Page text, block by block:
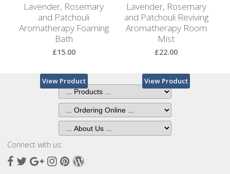
Lavender, Rosemary
and Patchouli
Aromatherapy Foaming
Bath
£15.00
View Product
Lavender, Rosemary
and Patchouli Reviving
Aromatherapy Room
Mist
£22.00
View Product
Connect with us:
Facebook
TwitterGoogle
Instagram
Pinterest
Wordpress